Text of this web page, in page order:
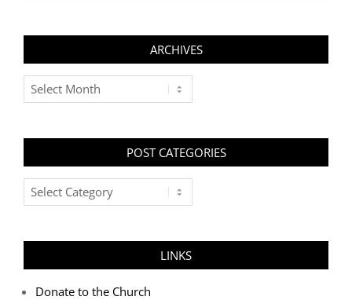
ARCHIVES
Archives
POST CATEGORIES
Post
Categories
LINKS
Donate to the Church